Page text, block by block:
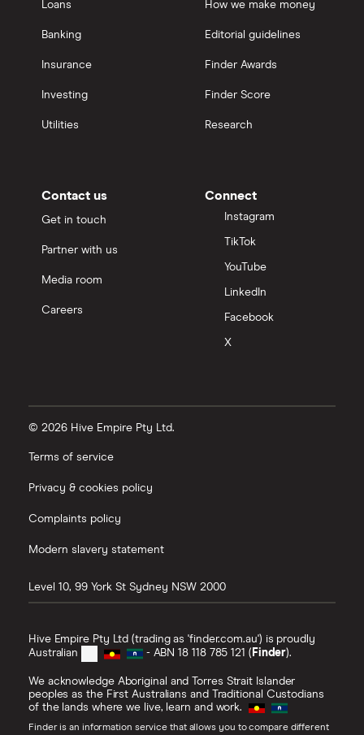
Loans
Banking
Insurance
Investing
Utilities
How we make money
Editorial guidelines
Finder Awards
Finder Score
Research
Contact us
Get in touch
Partner with us
Media room
Careers
Connect
Instagram
TikTok
YouTube
LinkedIn
Facebook
X
© 2026 Hive Empire Pty Ltd.
Terms of service
Privacy & cookies policy
Complaints policy
Modern slavery statement
Level 10, 99 York St Sydney NSW 2000
Hive Empire Pty Ltd (trading as 'finder.com.au') is proudly
Australian
- ABN 18 118 785 121 (Finder).
We acknowledge Aboriginal and Torres Strait Islander
peoples as the First Australians and Traditional Custodians
of the lands where we live, learn and work.
Finder is an information service that allows you to compare different